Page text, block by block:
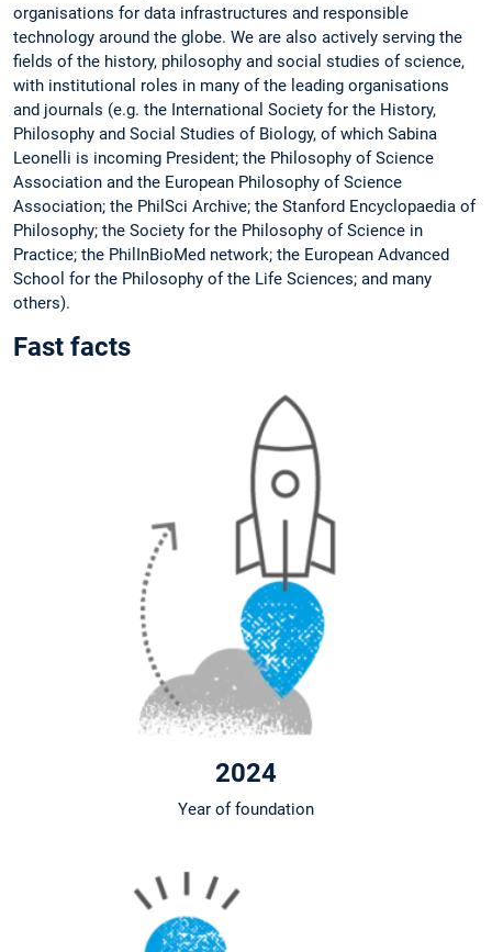
organisations for data infrastructures and responsible
technology around the globe. We are also actively serving the
fields of the history, philosophy and social studies of science,
with institutional roles in many of the leading organisations
and journals (e.g. the International Society for the History,
Philosophy and Social Studies of Biology, of which Sabina
Leonelli is incoming President; the Philosophy of Science
Association and the European Philosophy of Science
Association; the PhilSci Archive; the Stanford Encyclopaedia of
Philosophy; the Society for the Philosophy of Science in
Practice; the PhilInBioMed network; the European Advanced
School for the Philosophy of the Life Sciences; and many
others).
Fast facts
2024
Year of foundation